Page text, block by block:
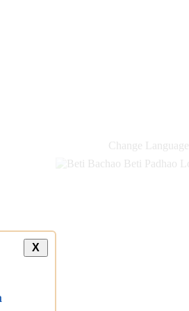
Change Language
X